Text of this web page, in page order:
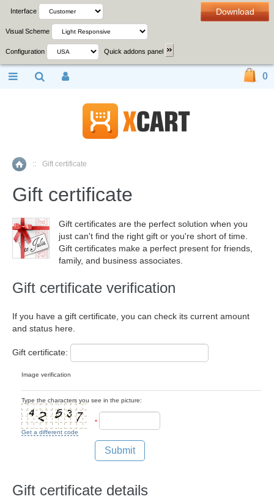
Download
Interface
Visual Scheme
Configuration Quick addons panel
Home
:: Gift certificate
Gift certificate
Gift certificates are the perfect solution when you
just can't find the right gift or you're short of time.
Gift certificates make a perfect present for friends,
family, and business associates.
Gift certificate verification
If you have a gift certificate, you can check its current amount
and status here.
Gift certificate:
Image verification
Type the characters you see in the picture:
Get a different code
*
Submit
Gift certificate details
0